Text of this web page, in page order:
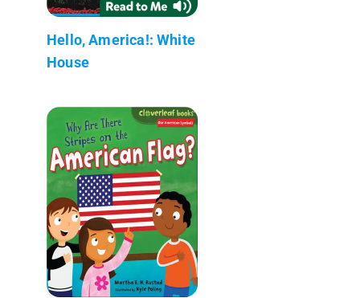
Hello, America!: White
House